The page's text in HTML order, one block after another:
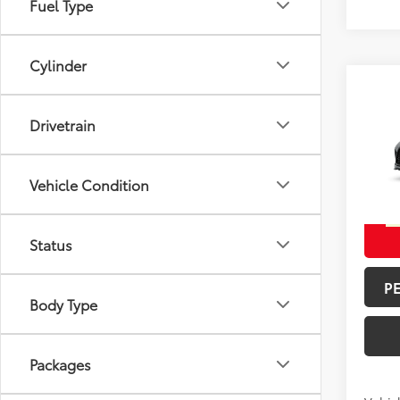
Fuel Type
Cylinder
Drivetrain
Vehicle Condition
Status
Body Type
Packages
In
Doc